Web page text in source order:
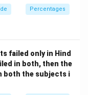
Percentages
failed only in Hind
in both, then the
both the subjects i